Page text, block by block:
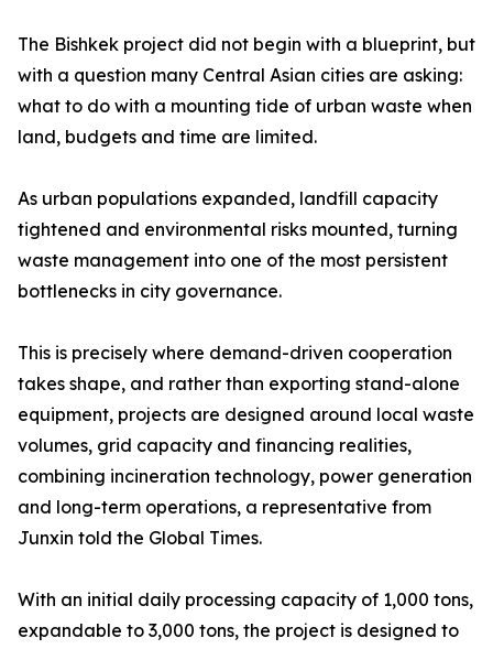
The Bishkek project did not begin with a blueprint, but
with a question many Central Asian cities are asking:
what to do with a mounting tide of urban waste when
land, budgets and time are limited.
As urban populations expanded, landfill capacity
tightened and environmental risks mounted, turning
waste management into one of the most persistent
bottlenecks in city governance.
This is precisely where demand-driven cooperation
takes shape, and rather than exporting stand-alone
equipment, projects are designed around local waste
volumes, grid capacity and financing realities,
combining incineration technology, power generation
and long-term operations, a representative from
Junxin told the Global Times.
With an initial daily processing capacity of 1,000 tons,
expandable to 3,000 tons, the project is designed to